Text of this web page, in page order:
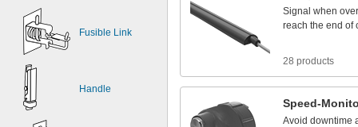
Fusible Link
Handle
Signal when
reach the end of
28 products
Speed-
Avoid downtime